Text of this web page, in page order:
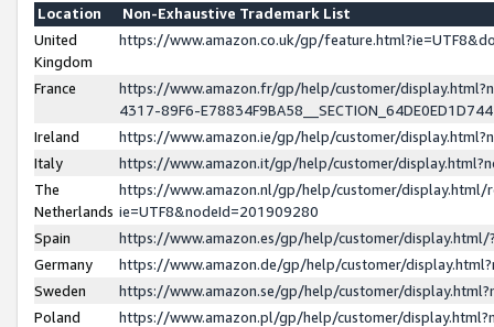
Location
Non-Exhaustive Trademark List
United
Kingdom
https://www.amazon.co.uk/gp/
France
https://www.amazon.fr/gp/help/customer/
4317-89F6-
Ireland
https://www.amazon.ie/gp/help/customer/
Italy
https://www.amazon.it/gp/help/customer/
The
Netherlands
https://www.amazon.nl/gp/help/customer/display.html/
ie=UTF8&nodeId=201909280
Spain
https://www.amazon.es/gp/help/customer/
Germany
https://www.amazon.de/gp/help/customer/
Sweden
https://www.amazon.se/gp/help/customer/
Poland
https://www.amazon.pl/gp/help/customer/